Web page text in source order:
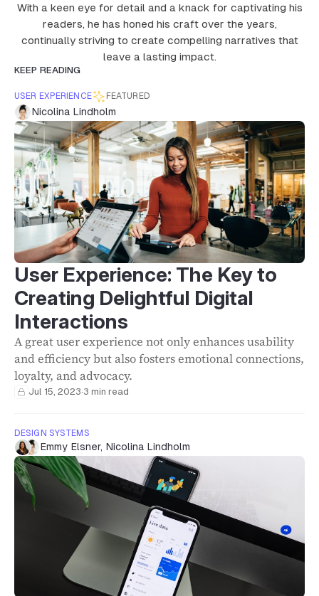
With a keen eye for detail and a knack for captivating his
readers, he has honed his craft over the years,
continually striving to create compelling narratives that
leave a lasting impact.
KEEP READING
USER EXPERIENCE FEATURED
Nicolina Lindholm
User Experience: The Key to
Creating Delightful Digital
Interactions
A great user experience not only enhances usability
and efficiency but also fosters emotional connections,
loyalty, and advocacy.
Jul 15, 2023·3 min read
DESIGN SYSTEMS
Emmy Elsner, Nicolina Lindholm